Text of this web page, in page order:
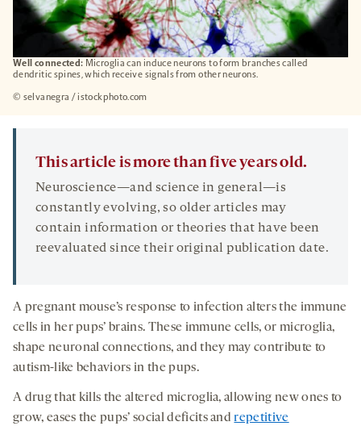
Well connected: Microglia can induce neurons to form branches called
dendritic spines, which receive signals from other neurons.
© selvanegra / istockphoto.com
This article is more than five years old.
Neuroscience—and science in general—is
constantly evolving, so older articles may
contain information or theories that have been
reevaluated since their original publication date.
A pregnant mouse’s response to infection alters the immune
cells in her pups’ brains. These immune cells, or microglia,
shape neuronal connections, and they may contribute to
autism-like behaviors in the pups.
A drug that kills the altered microglia, allowing new ones to
grow, eases the pups’ social deficits andrepetitive